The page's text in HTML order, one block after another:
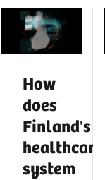
How
does
Finland's
healthcare
system